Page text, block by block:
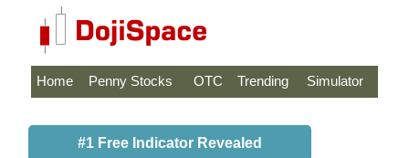
Home Penny Stocks OTC Trending Simulator
#1 Free Indicator Revealed